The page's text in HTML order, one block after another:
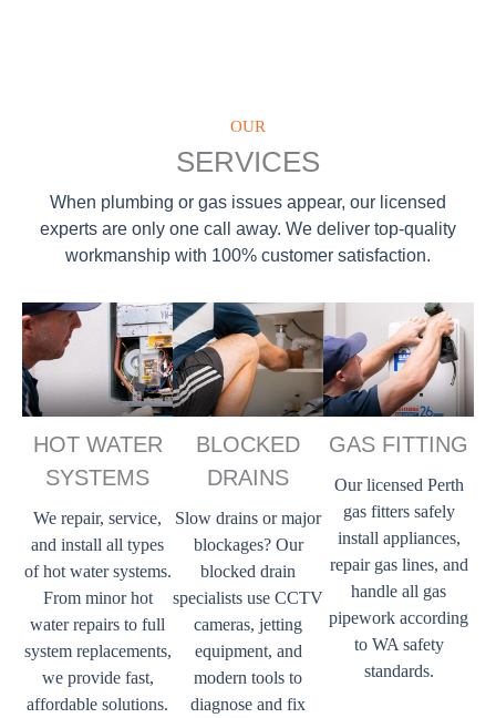
OUR
SERVICES
When plumbing or gas issues appear, our licensed
experts are only one call away. We deliver top-quality
workmanship with 100% customer satisfaction.
HOT WATER
SYSTEMS
We repair, service,
and install all types
of hot water systems.
From minor hot
water repairs to full
system replacements,
we provide fast,
affordable solutions.
BLOCKED
DRAINS
Slow drains or major
blockages? Our
blocked drain
specialists use CCTV
cameras, jetting
equipment, and
modern tools to
diagnose and fix
GAS FITTING
Our licensed Perth
gas fitters safely
install appliances,
repair gas lines, and
handle all gas
pipework according
to WA safety
standards.